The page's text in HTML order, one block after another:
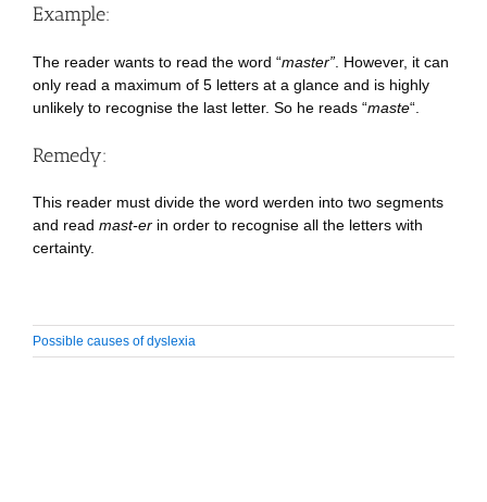
Example:
The reader wants to read the word “master”. However, it can
only read a maximum of 5 letters at a glance and is highly
unlikely to recognise the last letter. So he reads “maste“.
Remedy:
This reader must divide the word werden into two segments
and read mast-erin order to recognise all the letters with
certainty.
Possible causes of dyslexia